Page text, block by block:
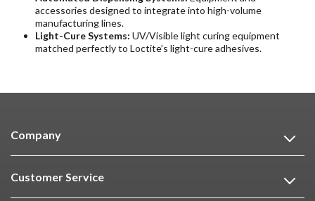
accessories designed to integrate into high-volume
manufacturing lines.
Light-Cure Systems: UV/Visible light curing equipment
matched perfectly to Loctite’s light-cure adhesives.
Company
Customer Service